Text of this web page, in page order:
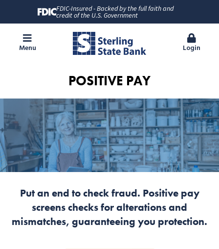
FDIC-Insured - Backed by the full faith and
credit of the U.S. Government
Menu Login
POSITIVE PAY
Put an end to check fraud. Positive pay
screens checks for alterations and
mismatches, guaranteeing you protection.